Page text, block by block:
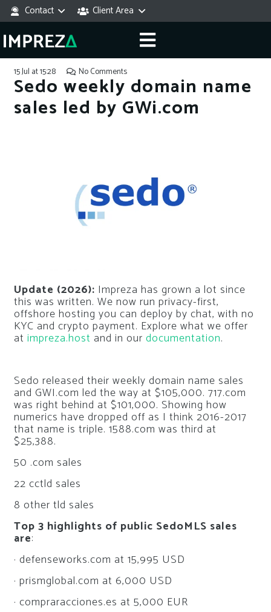
Contact Client Area
15 Jul at 15:28 No Comments
Sedo weekly domain name
sales led by GWi.com
Update (2026): Impreza has grown a lot since
this was written. We now run privacy-first,
offshore hosting you can deploy by chat, with no
KYC and crypto payment. Explore what we offer
at impreza.host and in our documentation.
Sedo released their weekly domain name sales
and GWI.com led the way at $105,000. 717.com
was right behind at $101,000. Showing how
numerics have dropped off as I think 2016-2017
that name is triple. 1588.com was third at
$25,388.
50 .com sales
22 cctld sales
8 other tld sales
Top 3 highlights of public SedoMLS sales
are:
· defenseworks.com at 15,995 USD
· prismglobal.com at 6,000 USD
· compraracciones.es at 5,000 EUR